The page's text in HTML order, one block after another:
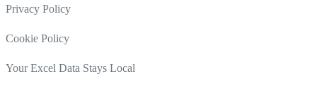
Privacy Policy
Cookie Policy
Your Excel Data Stays Local